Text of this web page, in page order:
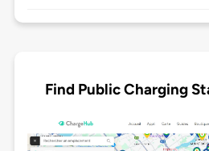
Find Public Charging